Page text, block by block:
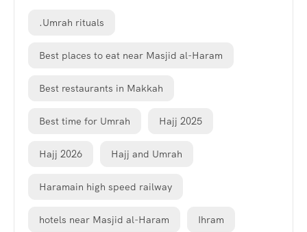
.Umrah rituals
Best places to eat near Masjid al-Haram
Best restaurants in Makkah
Best time for Umrah Hajj 2025
Hajj 2026 Hajj and Umrah
Haramain high speed railway
hotels near Masjid al-Haram Ihram